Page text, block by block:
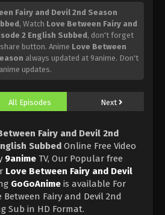
Fairy and Devil 2nd Season
, Watch Love Between Fairy and
2 English Subbed, don't forget
button. Anime Love Between
always updated at 9anime. Don't
updates.
All Episodes Next
Fairy and Devil 2nd
Subbed Online Free Video
9anime TV, Our Popular free
Love Between Fairy and Devil
GoGoAnime is available For
Fairy and Devil 2nd
Sub in HD Format.